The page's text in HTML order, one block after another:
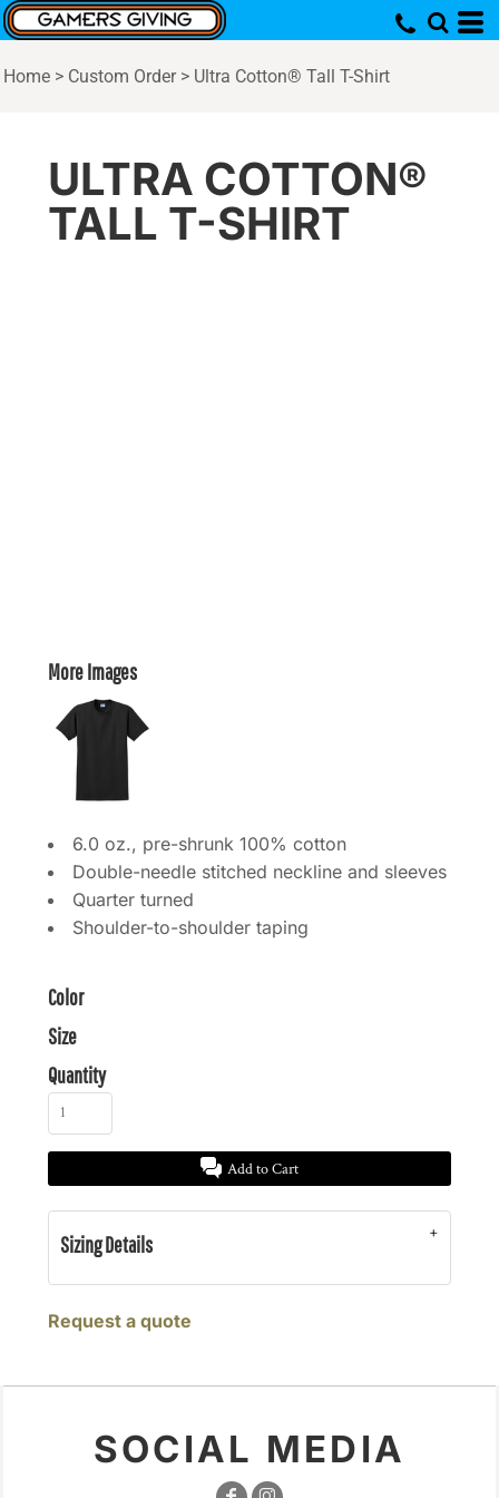
Home > Custom Order > Ultra Cotton® Tall T-Shirt
ULTRA COTTON®
TALL T-SHIRT
More Images
6.0 oz., pre-shrunk 100% cotton
Double-needle stitched neckline and sleeves
Quarter turned
Shoulder-to-shoulder taping
Color
Size
Quantity
Add to Cart
Sizing Details
Request a quote
SOCIAL MEDIA